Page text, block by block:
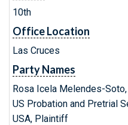
10th
Office Location
Las Cruces
Party Names
Rosa Icela Melendes-
US Probation and Pretrial
USA, Plaintiff